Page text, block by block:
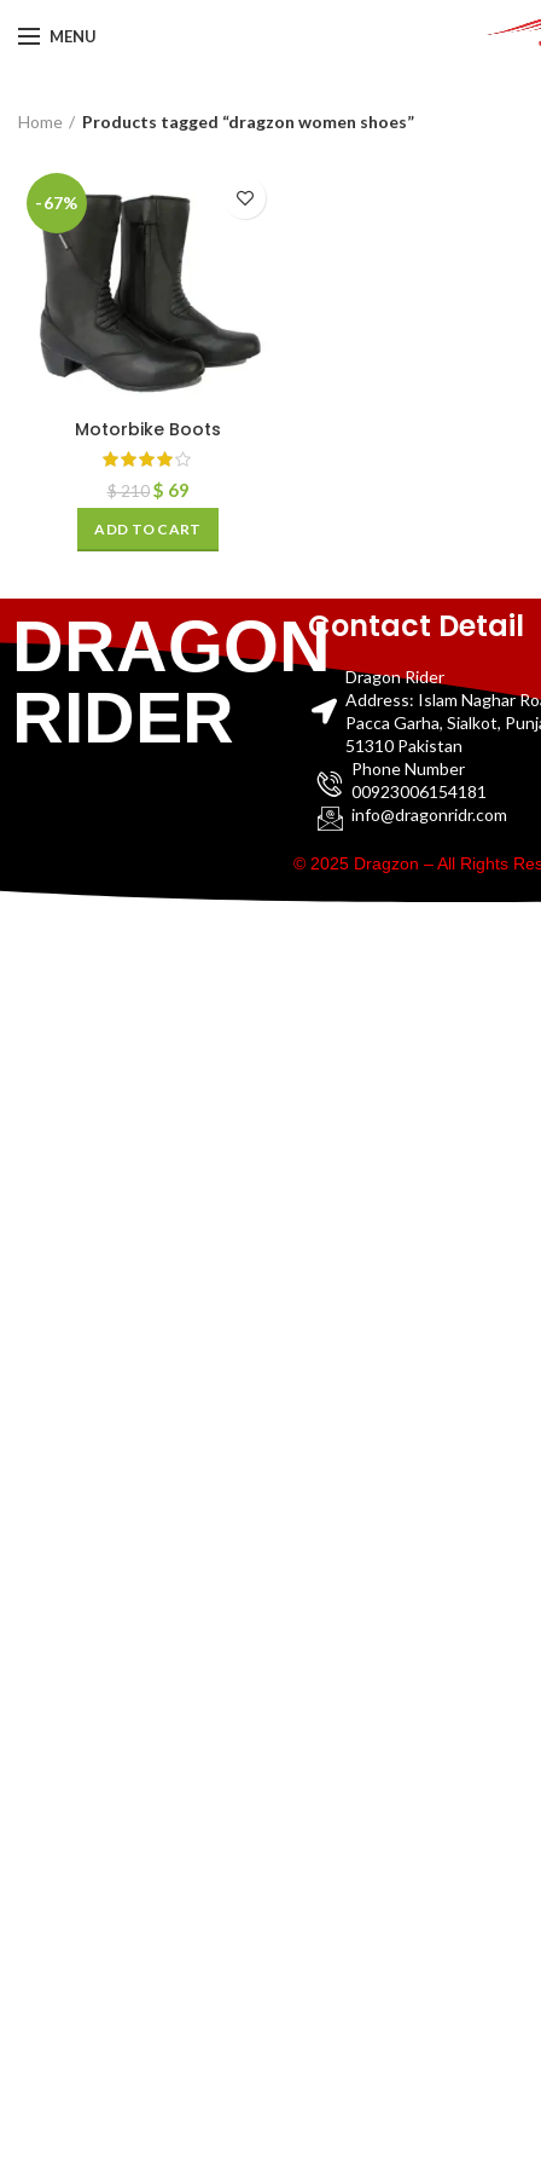
MENU
Home Products tagged “dragzon women shoes”
-67%
Motorbike Boots
$210 $ 69
ADD TO CART
DRAGON
RIDER
Contact Detail
Dragon Rider
Address: Islam Naghar
Pacca Garha, Sialkot,
51310 Pakistan
Phone Number
00923006154181
info@dragonridr.com
© 2025 Dragzon – All Rights